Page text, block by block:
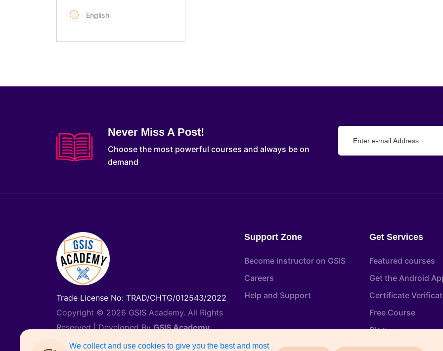
English
Never Miss A Post!
Choose the most powerful courses and always be on
demand
Trade License No: TRAD/CHTG/012543/2022
Copyright © 2026 GSIS Academy. All Rights
Reserved | Developed ByGSIS Academy
Support Number: 01887742135
Support Zone
Become instructor on GSIS
Careers
Help and Support
Get Services
Featured courses
Get the Android
Certificate
Free Course
Blog
We collect and use cookies to give you the best and most